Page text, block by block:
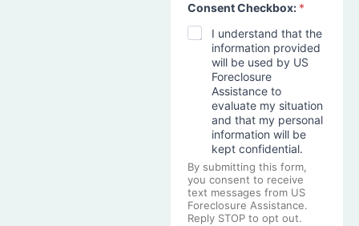
Consent Checkbox: *
I understand that the
information provided
will be used by US
Foreclosure
Assistance to
evaluate my situation
and that my personal
information will be
kept confidential.
By submitting this form,
you consent to receive
text messages from US
Foreclosure Assistance.
Reply STOP to opt out.